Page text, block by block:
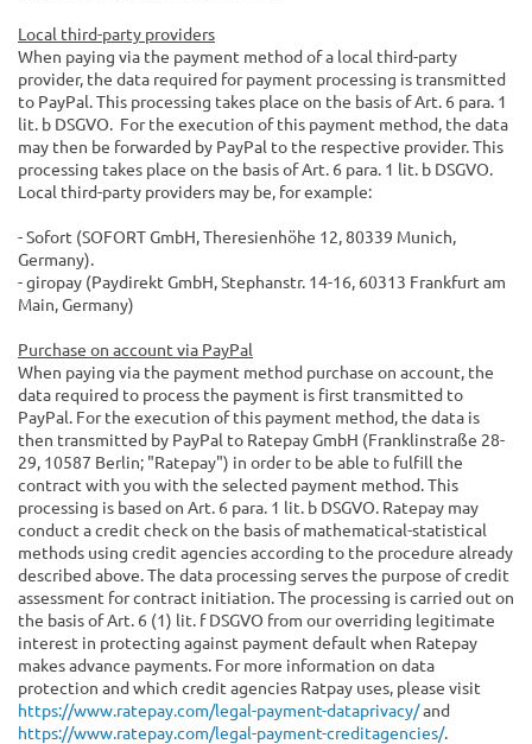
Local third-party providers
When paying via the payment method of a local third-party
provider, the data required for payment processing is transmitted
to PayPal. This processing takes place on the basis of Art. 6 para. 1
lit. b DSGVO. For the execution of this payment method, the data
may then be forwarded by PayPal to the respective provider. This
processing takes place on the basis of Art. 6 para. 1 lit. b DSGVO.
Local third-party providers may be, for example:
- Sofort (SOFORT GmbH, Theresienhöhe 12, 80339 Munich,
Germany).
- giropay (Paydirekt GmbH, Stephanstr. 14-16, 60313 Frankfurt am
Main, Germany)
Purchase on account via PayPal
When paying via the payment method purchase on account, the
data required to process the payment is first transmitted to
PayPal. For the execution of this payment method, the data is
then transmitted by PayPal to Ratepay GmbH (Franklinstraße 28-
29, 10587 Berlin; "Ratepay") in order to be able to fulfill the
contract with you with the selected payment method. This
processing is based on Art. 6 para. 1 lit. b DSGVO. Ratepay may
conduct a credit check on the basis of mathematical-statistical
methods using credit agencies according to the procedure already
described above. The data processing serves the purpose of credit
assessment for contract initiation. The processing is carried out on
the basis of Art. 6 (1) lit. f DSGVO from our overriding legitimate
interest in protecting against payment default when Ratepay
makes advance payments. For more information on data
protection and which credit agencies Ratpay uses, please visit
https://www.ratepay.com/legal-payment-dataprivacy/and
https://www.ratepay.com/legal-payment-creditagencies/.